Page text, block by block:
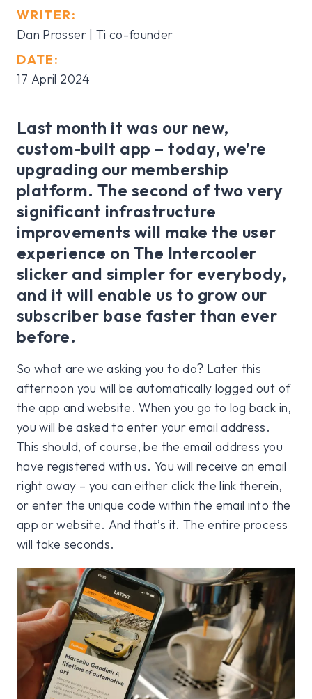
WRITER:
Dan Prosser | Ti co-founder
DATE:
17 April 2024
Last month it was our new,
custom-built app – today, we’re
upgrading our membership
platform. The second of two very
significant infrastructure
improvements will make the user
experience on The Intercooler
slicker and simpler for everybody,
and it will enable us to grow our
subscriber base faster than ever
before.
So what are we asking you to do? Later this
afternoon you will be automatically logged out of
the app and website. When you go to log back in,
you will be asked to enter your email address.
This should, of course, be the email address you
have registered with us. You will receive an email
right away – you can either click the link therein,
or enter the unique code within the email into the
app or website. And that’s it. The entire process
will take seconds.